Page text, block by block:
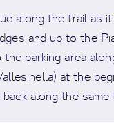
along the trail as
and up to the
parking area
at the
along the